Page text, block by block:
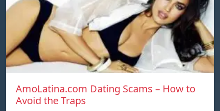
AmoLatina.com Dating Scams – How to
Avoid the Traps